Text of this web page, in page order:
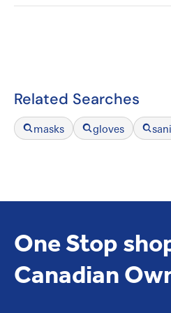
Related Searches
masks gloves
One Stop
Canadian